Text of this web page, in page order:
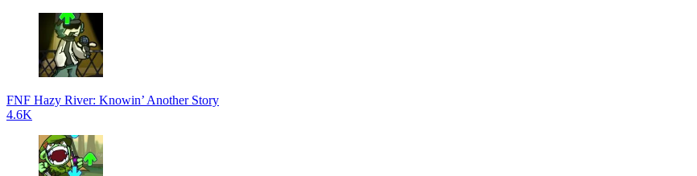
FNF Hazy River: Knowin’ Another Story
4.6K